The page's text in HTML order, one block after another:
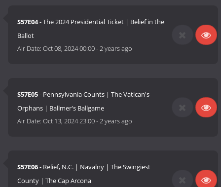
S57E04- The 2024 Presidential Ticket | Belief in the
Ballot
Air Date:Oct 08, 2024 00:00-2 years ago
S57E05- Pennsylvania Counts | The Vatican's
Orphans | Ballmer's Ballgame
Air Date:Oct 13, 2024 23:00-2 years ago
S57E06- Relief, N.C. | Navalny | The Swingiest
County | The Cap Arcona